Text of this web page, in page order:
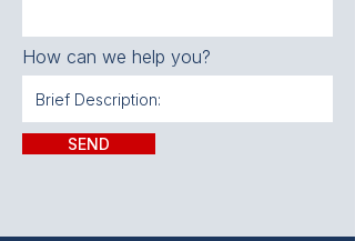
How can we help you?
SEND